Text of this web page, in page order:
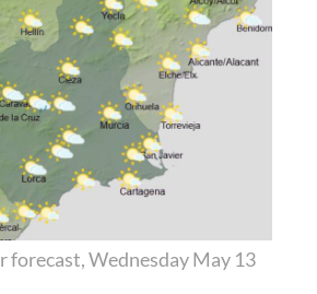
forecast, Wednesday May 13